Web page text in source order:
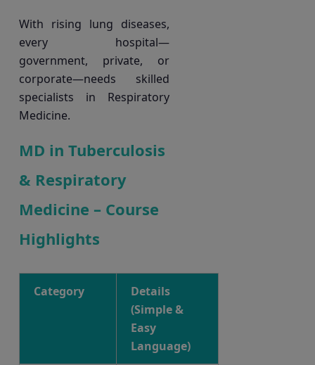
With rising lung diseases,
every hospital—
government, private, or
corporate—needs skilled
specialists in Respiratory
Medicine.
MD in Tuberculosis
& Respiratory
Medicine – Course
Highlights
Category
Details
(Simple &
Easy
Language)